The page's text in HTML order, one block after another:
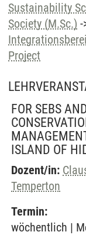
Sustainability
Society (M.Sc.) -
Project
FOR SEBS
ISLAND OF
Dozent/in:
Temperton
Termin:
wöchentlich |